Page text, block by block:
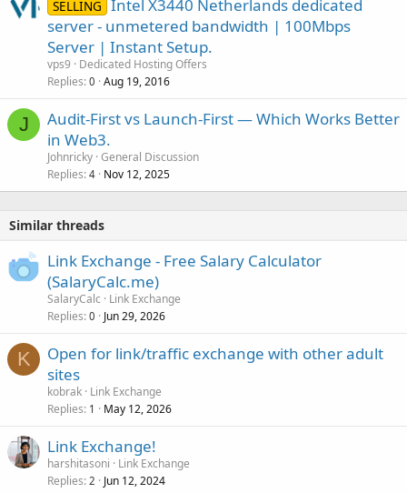
SELLING Intel X3440 Netherlands dedicated
server - unmetered bandwidth | 100Mbps
Server | Instant Setup.
vps9
Dedicated Hosting Offers
Replies 0 Aug 19, 2016
J
Audit-First vs Launch-First — Which Works Better
in Web3.
Johnricky General Discussion
Replies 4 Nov 12, 2025
Similar threads
Link Exchange - Free Salary Calculator
(SalaryCalc.me)
SalaryCalc
Link Exchange
Replies 0 Jun 29, 2026
K
Open for link/traffic exchange with other adult
sites
kobrak Link Exchange
Replies 1 May 12, 2026
Link Exchange!
harshitasoni
Link Exchange
Replies 2 Jun 12, 2024